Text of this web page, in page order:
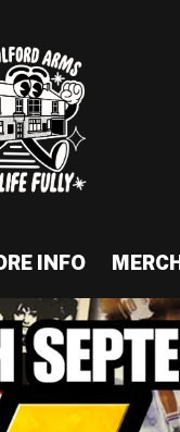
INFO MERCH